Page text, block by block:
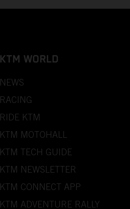
KTM WORLD
NEWS
RACING
RIDE KTM
KTM MOTOHALL
KTM TECH GUIDE
KTM NEWSLETTER
KTM CONNECT APP
KTM ADVENTURE RALLY